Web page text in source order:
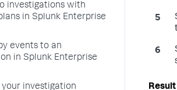
investigations with
in Splunk Enterprise
events to an
in Splunk Enterprise
investigation